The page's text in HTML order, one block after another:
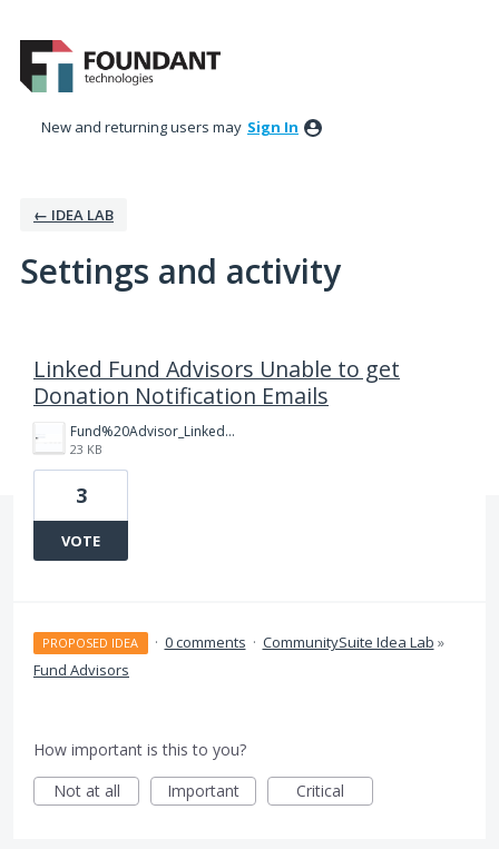
New and returning users may Sign In
← IDEA LAB
Settings and activity
Linked Fund Advisors Unable to get
Donation Notification Emails
Fund%20Advisor_Linked%20Fund%20Advisor.png
23 KB
3
VOTE
PROPOSED IDEA · 0 comments · CommunitySuite Idea Lab »
Fund Advisors
How important is this to you?
Not at all
Important Critical